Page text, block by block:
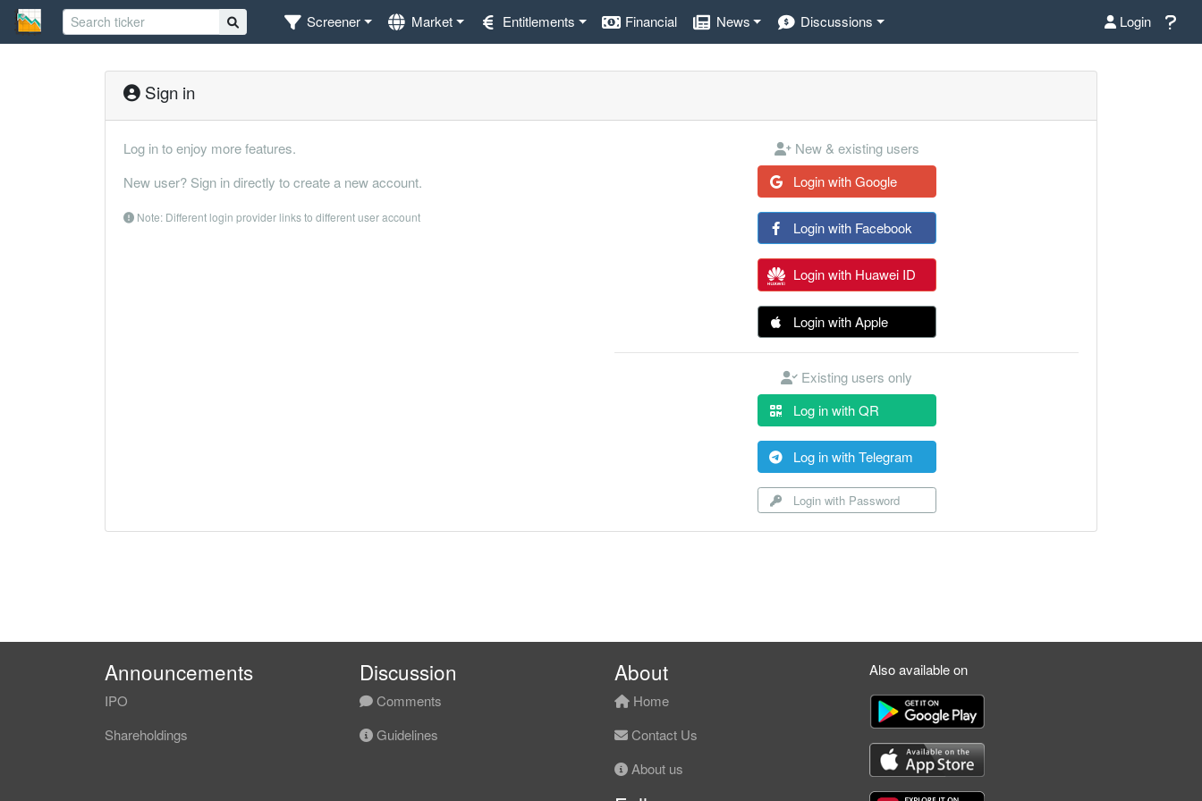
Screener Market Entitlements Financial News Discussions Login
Sign in
Log in to enjoy more features.
New user? Sign in directly to create a new account.
Note: Different login provider links to different user account
New & existing users
Login with Google
Login with Facebook
Login with Huawei ID
Login with Apple
Existing users only
Log in with QR
Log in with Telegram
Login with Password
Announcements
IPO
Shareholdings
Discussion
Comments
Guidelines
About
Home
Contact Us
About us
Also available on